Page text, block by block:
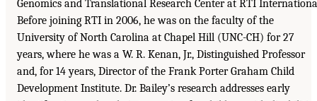
Genomics and Translational Research Center at RTI
Before joining RTI in 2006, he was on the faculty of the
University of North Carolina at Chapel Hill (UNC-CH) for 27
years, where he was a W. R. Kenan, Jr., Distinguished Professor
and, for 14 years, Director of the Frank Porter Graham Child
Development Institute. Dr. Bailey’s research addresses early